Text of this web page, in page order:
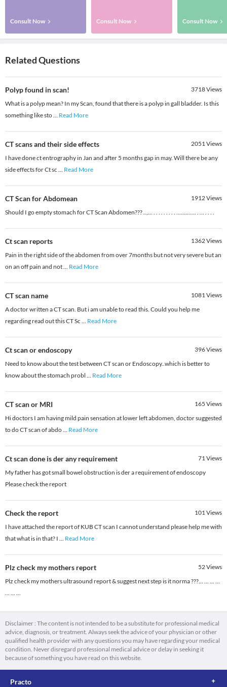
Consult Now Consult Now Consult Now
Related Questions
Polyp found in scan! 3718Views
What is a polyp mean? In my Scan, found that there is a polyp in gall bladder. Is this
something like sto... Read More
CT scans and their side effects 2051Views
I have done ct entrography in Jan and after 5 months gap in may. Will there be any
side effects for Ct sc ... Read More
CT Scan for Abdomean 1912Views
Should I go empty stomach for CT Scan Abdomen??? ..,... . . . . . . . . . ............. . ... . . . .
Ct scan reports 1362Views
Pain in the right side of the abdomen from over 7months but not very severe but an
on an off pain and not... Read More
CT scan name 1081Views
A doctor written a CT scan. But i am unable to read this. Could you help me
regarding read out this CT Sc ... Read More
Ct scan or endoscopy 396Views
Need to know about the test between CT scan or Endoscopy..which is better to
know about the stomach probl ... Read More
CT scan or MRI 165 Views
Hi doctors I am having mild pain sensation at lower left abdomen, doctor suggested
to do CT scan of abdo... Read More
Ct scan done is der any requirement 71Views
My father has got small bowel obstruction is der a requirement of endoscopy
Please check the report
Check the report 101Views
I have attached the report of KUB CT scan I cannot understand please help me with
that what is in that? I ... Read More
Plz check my mothers report 52Views
Plz check my mothers ultrasound report & suggest next step is it norma ???... ... ... ...
... ... ...
Disclaimer : The content is not intended to be a substitute for professional medical
advice, diagnosis, or treatment. Always seek the advice of your physician or other
qualified health provider with any questions you may have regarding your medical
condition. Never disregard professional medical advice or delay in seeking it
because of something you have read on this website.
Practo